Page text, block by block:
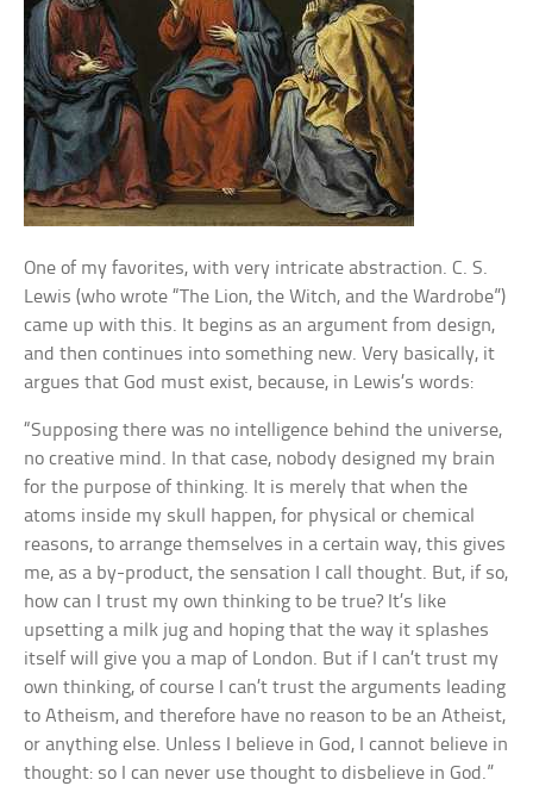
One of my favorites, with very intricate abstraction. C. S.
Lewis (who wrote “The Lion, the Witch, and the Wardrobe”)
came up with this. It begins as an argument from design,
and then continues into something new. Very basically, it
argues that God must exist, because, in Lewis’s words:
“Supposing there was no intelligence behind the universe,
no creative mind. In that case, nobody designed my brain
for the purpose of thinking. It is merely that when the
atoms inside my skull happen, for physical or chemical
reasons, to arrange themselves in a certain way, this gives
me, as a by-product, the sensation I call thought. But, if so,
how can I trust my own thinking to be true? It’s like
upsetting a milk jug and hoping that the way it splashes
itself will give you a map of London. But if I can’t trust my
own thinking, of course I can’t trust the arguments leading
to Atheism, and therefore have no reason to be an Atheist,
or anything else. Unless I believe in God, I cannot believe in
thought: so I can never use thought to disbelieve in God.”